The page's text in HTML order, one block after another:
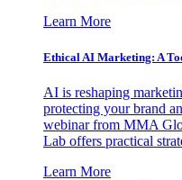
Learn More
Ethical AI Marketing: A
AI is reshaping
protecting your brand
webinar from MMA
Lab offers practical
Learn More